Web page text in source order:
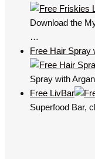
Download the
…
Free Hair Spray
Spray with
Free LivBar
Superfood Bar,